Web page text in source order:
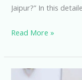
Jaipur?” In this
Read More »
How